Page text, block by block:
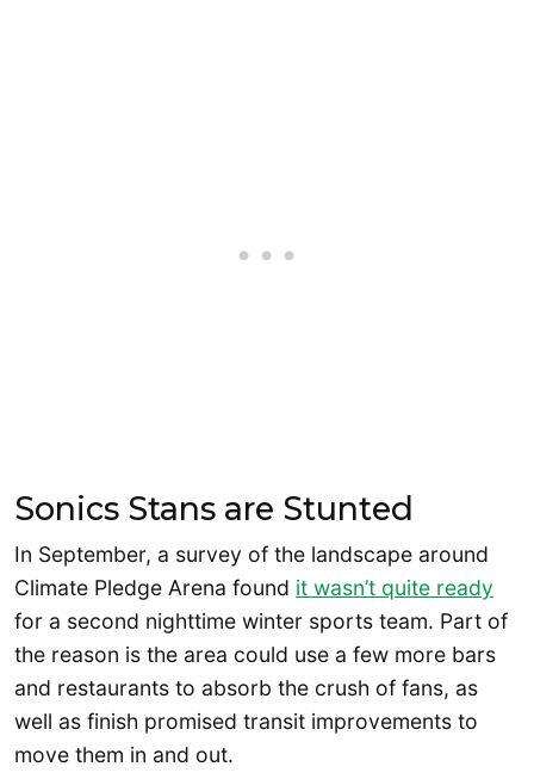
Sonics Stans are Stunted
In September, a survey of the landscape around
Climate Pledge Arena found it wasn’t quite ready
for a second nighttime winter sports team. Part of
the reason is the area could use a few more bars
and restaurants to absorb the crush of fans, as
well as finish promised transit improvements to
move them in and out.